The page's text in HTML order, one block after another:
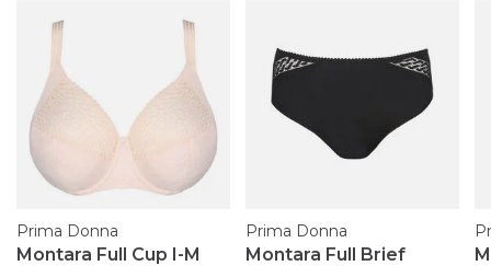
Prima Donna
Montara Full Cup I-M
Prima Donna
Montara Full Brief